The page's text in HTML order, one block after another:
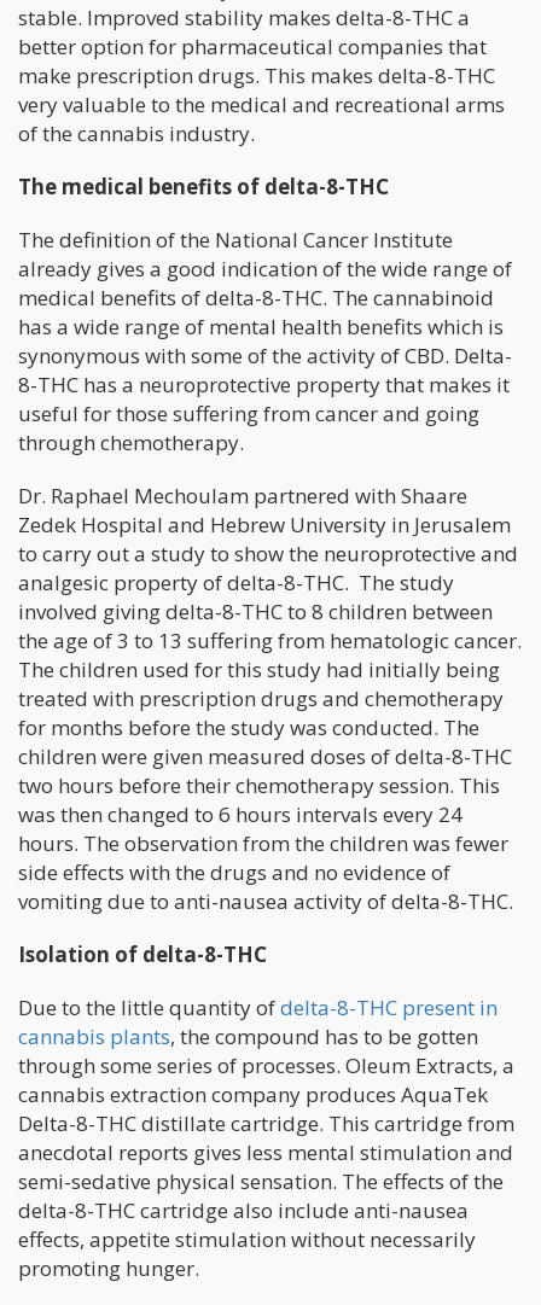
stable. Improved stability makes delta-8-THC a
better option for pharmaceutical companies that
make prescription drugs. This makes delta-8-THC
very valuable to the medical and recreational arms
of the cannabis industry.
The medical benefits of delta-8-THC
The definition of the National Cancer Institute
already gives a good indication of the wide range of
medical benefits of delta-8-THC. The cannabinoid
has a wide range of mental health benefits which is
synonymous with some of the activity of CBD. Delta-
8-THC has a neuroprotective property that makes it
useful for those suffering from cancer and going
through chemotherapy.
Dr. Raphael Mechoulam partnered with Shaare
Zedek Hospital and Hebrew University in Jerusalem
to carry out a study to show the neuroprotective and
analgesic property of delta-8-THC. The study
involved giving delta-8-THC to 8 children between
the age of 3 to 13 suffering from hematologic cancer.
The children used for this study had initially being
treated with prescription drugs and chemotherapy
for months before the study was conducted. The
children were given measured doses of delta-8-THC
two hours before their chemotherapy session. This
was then changed to 6 hours intervals every 24
hours. The observation from the children was fewer
side effects with the drugs and no evidence of
vomiting due to anti-nausea activity of delta-8-THC.
Isolation of delta-8-THC
Due to the little quantity ofdelta-8-THC present in
cannabis plants, the compound has to be gotten
through some series of processes. Oleum Extracts, a
cannabis extraction company produces AquaTek
Delta-8-THC distillate cartridge. This cartridge from
anecdotal reports gives less mental stimulation and
semi-sedative physical sensation. The effects of the
delta-8-THC cartridge also include anti-nausea
effects, appetite stimulation without necessarily
promoting hunger.